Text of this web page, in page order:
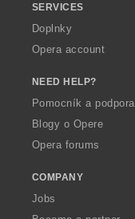
SERVICES
Doplnky
Opera account
NEED HELP?
Pomocník a podpora
Blogy o Opere
Opera forums
COMPANY
Jobs